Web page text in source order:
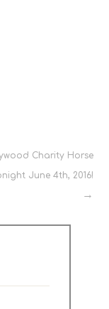
Charity Horse
June 4th, 2016!